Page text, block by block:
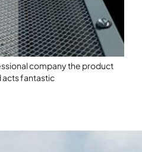
company the product
acts fantastic